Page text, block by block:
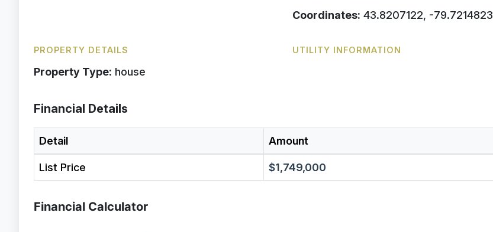
Coordinates: 43.8207122, -79.7214823
PROPERTY DETAILS
Property Type: house
UTILITY INFORMATION
Financial Details
Detail Amount
List Price $1,749,000
Financial Calculator